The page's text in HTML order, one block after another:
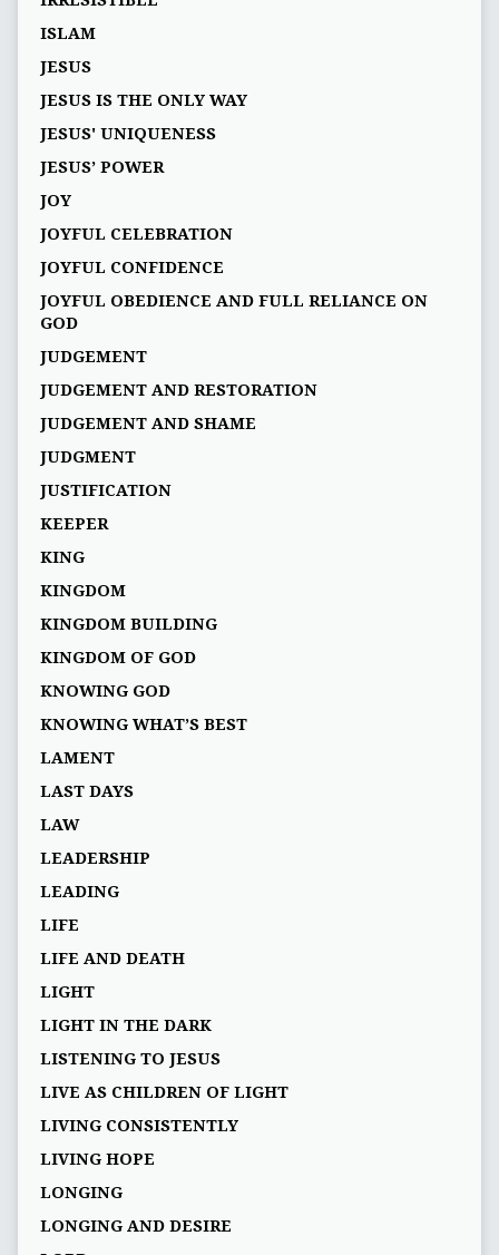
ISLAM
JESUS
JESUS IS THE ONLY WAY
JESUS' UNIQUENESS
JESUS’ POWER
JOY
JOYFUL CELEBRATION
JOYFUL CONFIDENCE
JOYFUL OBEDIENCE AND FULL RELIANCE ON
GOD
JUDGEMENT
JUDGEMENT AND RESTORATION
JUDGEMENT AND SHAME
JUDGMENT
JUSTIFICATION
KEEPER
KING
KINGDOM
KINGDOM BUILDING
KINGDOM OF GOD
KNOWING GOD
KNOWING WHAT’S BEST
LAMENT
LAST DAYS
LAW
LEADERSHIP
LEADING
LIFE
LIFE AND DEATH
LIGHT
LIGHT IN THE DARK
LISTENING TO JESUS
LIVE AS CHILDREN OF LIGHT
LIVING CONSISTENTLY
LIVING HOPE
LONGING
LONGING AND DESIRE